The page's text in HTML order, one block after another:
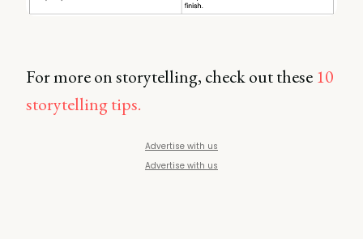
For more on storytelling, check out these 10
storytelling tips.
Advertise with us
Advertise with us